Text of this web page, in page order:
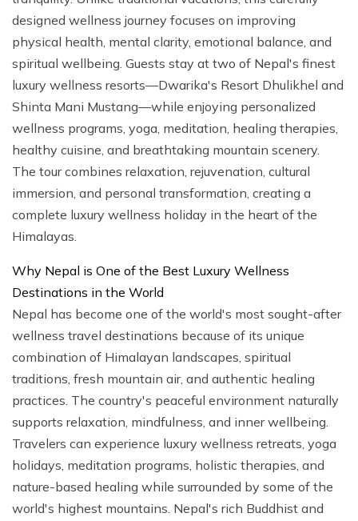
designed wellness journey focuses on improving
physical health, mental clarity, emotional balance, and
spiritual wellbeing. Guests stay at two of Nepal's finest
luxury wellness resorts—Dwarika's Resort Dhulikhel and
Shinta Mani Mustang—while enjoying personalized
wellness programs, yoga, meditation, healing therapies,
healthy cuisine, and breathtaking mountain scenery.
The tour combines relaxation, rejuvenation, cultural
immersion, and personal transformation, creating a
complete luxury wellness holiday in the heart of the
Himalayas.
Why Nepal is One of the Best Luxury Wellness
Destinations in the World
Nepal has become one of the world's most sought-after
wellness travel destinations because of its unique
combination of Himalayan landscapes, spiritual
traditions, fresh mountain air, and authentic healing
practices. The country's peaceful environment naturally
supports relaxation, mindfulness, and inner wellbeing.
Travelers can experience luxury wellness retreats, yoga
holidays, meditation programs, holistic therapies, and
nature-based healing while surrounded by some of the
world's highest mountains. Nepal's rich Buddhist and